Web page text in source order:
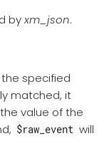
byxm_json.
specified
matched, it
value of the
$raw_event will